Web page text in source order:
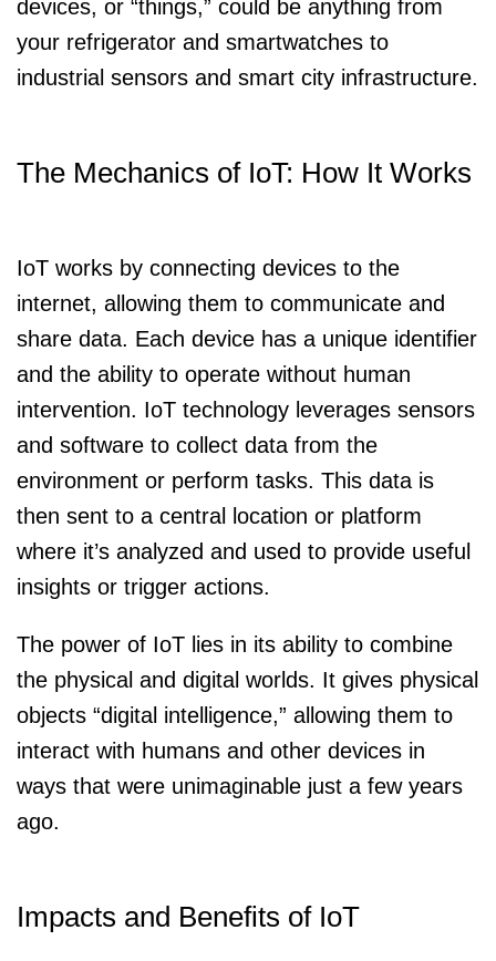
devices, or “things,” could be anything from
your refrigerator and smartwatches to
industrial sensors and smart city infrastructure.
The Mechanics of IoT: How It Works
IoT works by connecting devices to the
internet, allowing them to communicate and
share data. Each device has a unique identifier
and the ability to operate without human
intervention. IoT technology leverages sensors
and software to collect data from the
environment or perform tasks. This data is
then sent to a central location or platform
where it’s analyzed and used to provide useful
insights or trigger actions.
The power of IoT lies in its ability to combine
the physical and digital worlds. It gives physical
objects “digital intelligence,” allowing them to
interact with humans and other devices in
ways that were unimaginable just a few years
ago.
Impacts and Benefits of IoT